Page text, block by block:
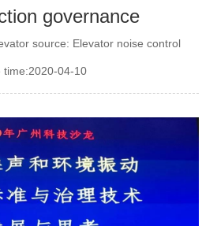
governance
source: Elevator noise control
time:2020-04-10